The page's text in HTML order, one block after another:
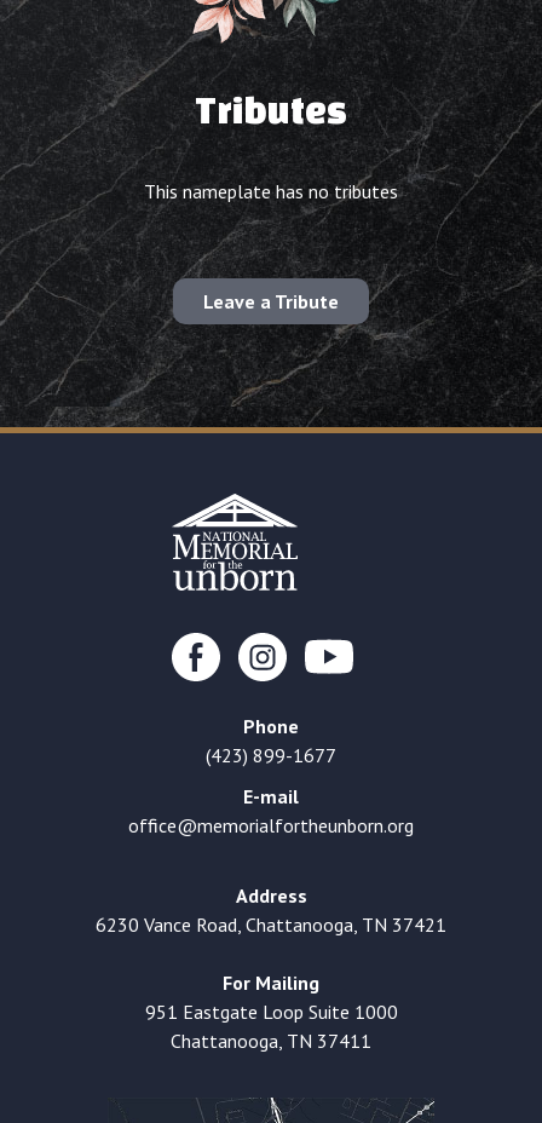
Tributes
This nameplate has no tributes
Leave a Tribute
Phone
(423) 899-1677
E-mail
office@memorialfortheunborn.org
Address
6230 Vance Road, Chattanooga, TN 37421
For Mailing
951 Eastgate Loop Suite 1000
Chattanooga, TN 37411